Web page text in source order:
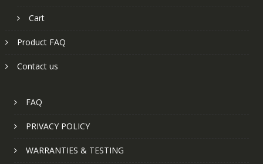
Cart
Product FAQ
Contact us
FAQ
PRIVACY POLICY
WARRANTIES & TESTING